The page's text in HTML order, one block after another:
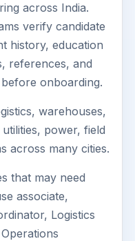
across India.
verify candidate
history, education
references, and
onboarding.
warehouses,
power, field
across many cities.
that may need
associate,
Logistics